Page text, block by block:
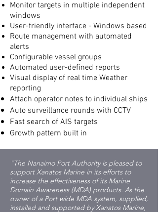
Monitor targets in multiple independent
windows
User-friendly interface - Windows based
Route management with automated
alerts
Configurable vessel groups
Automated user-defined reports
Visual display of real time Weather
reporting
Attach operator notes to individual ships
Auto surveillance rounds with CCTV
Fast search of AIS targets
Growth pattern built in
"The Nanaimo Port Authority is pleased to
support Xanatos Marine in its efforts to
increase the effectiveness of its Marine
Domain Awareness (MDA) products. As the
owner of a Port wide MDA system, supplied,
installed and supported by Xanatos Marine,